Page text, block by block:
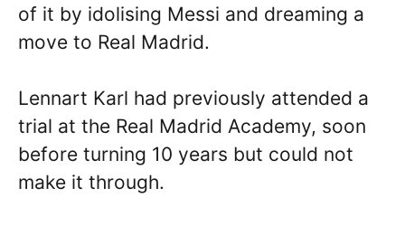
of it by idolising Messi and dreaming a
move to Real Madrid.
Lennart Karl had previously attended a
trial at the Real Madrid Academy, soon
before turning 10 years but could not
make it through.